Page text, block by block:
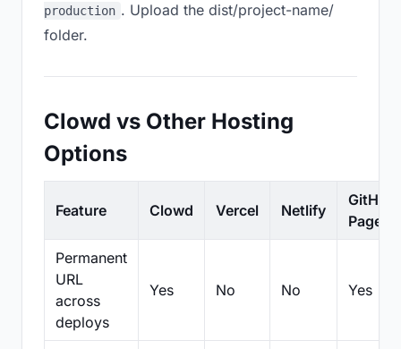
production . Upload the dist/project-name/
folder.
Clowd vs Other Hosting
Options
Feature Clowd Vercel Netlify
GitHub
Pages
Permanent
URL
across
deploys
Yes No No Yes